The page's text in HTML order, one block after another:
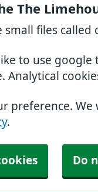
The
small files
to use
Analytical
preference.
.
Do